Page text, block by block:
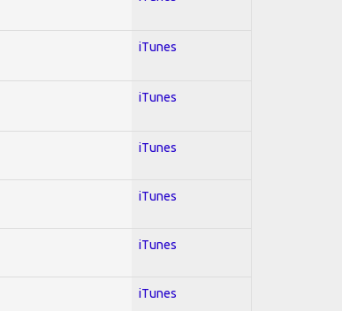
iTunes
iTunes
iTunes
iTunes
iTunes
iTunes